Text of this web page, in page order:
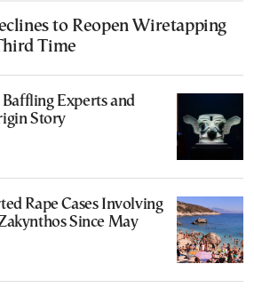
to Reopen Wiretapping
Time
Experts and
Story
Rape Cases Involving
Since May